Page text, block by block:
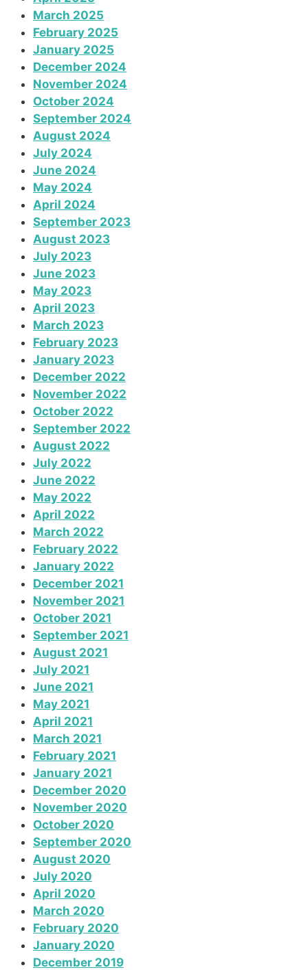
March 2025
February 2025
January 2025
December 2024
November 2024
October 2024
September 2024
August 2024
July 2024
June 2024
May 2024
April 2024
September 2023
August 2023
July 2023
June 2023
May 2023
April 2023
March 2023
February 2023
January 2023
December 2022
November 2022
October 2022
September 2022
August 2022
July 2022
June 2022
May 2022
April 2022
March 2022
February 2022
January 2022
December 2021
November 2021
October 2021
September 2021
August 2021
July 2021
June 2021
May 2021
April 2021
March 2021
February 2021
January 2021
December 2020
November 2020
October 2020
September 2020
August 2020
July 2020
April 2020
March 2020
February 2020
January 2020
December 2019